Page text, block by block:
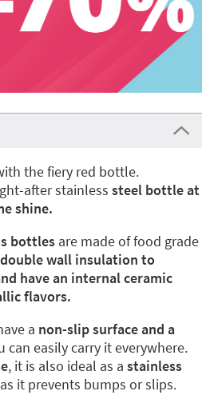
the fiery red bottle.
after stainless steel bottle at
shine.
bottles are made of food grade
wall insulation to
have an internal ceramic
flavors.
a non-slip surface and a
can easily carry it everywhere.
, it is also ideal as a stainless
it prevents bumps or slips.